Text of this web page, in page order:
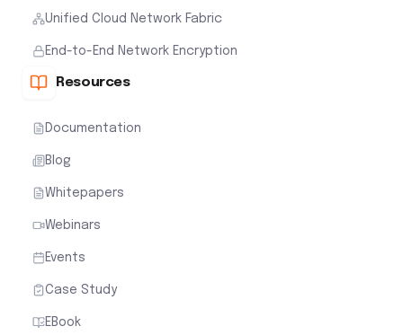
Unified Cloud Network Fabric
End-to-End Network Encryption
Resources
Documentation
Blog
Whitepapers
Webinars
Events
Case Study
EBook